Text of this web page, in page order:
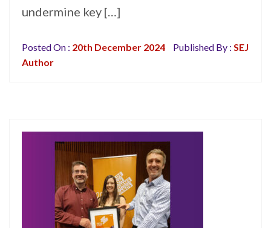
undermine key […]
Posted On : 20th December 2024 Published By : SEJ
Author